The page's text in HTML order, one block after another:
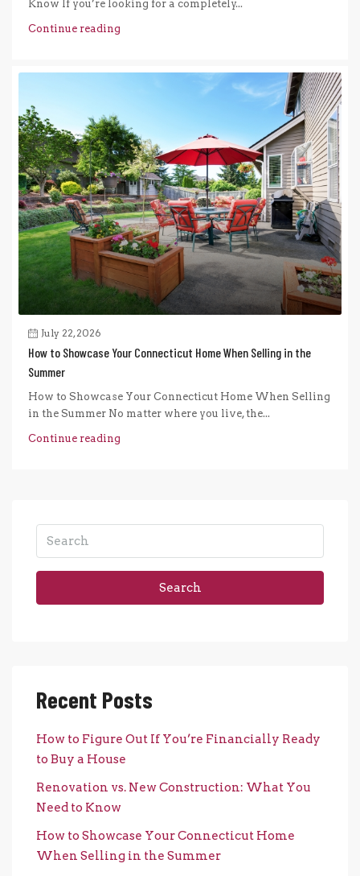
Know If you’re looking for a completely...
Continue reading
July 22, 2026
How to Showcase Your Connecticut Home When Selling in the
Summer
How to Showcase Your Connecticut Home When Selling
in the Summer No matter where you live, the...
Continue reading
Search
Recent Posts
How to Figure Out If You’re Financially Ready
to Buy a House
Renovation vs. New Construction: What You
Need to Know
How to Showcase Your Connecticut Home
When Selling in the Summer